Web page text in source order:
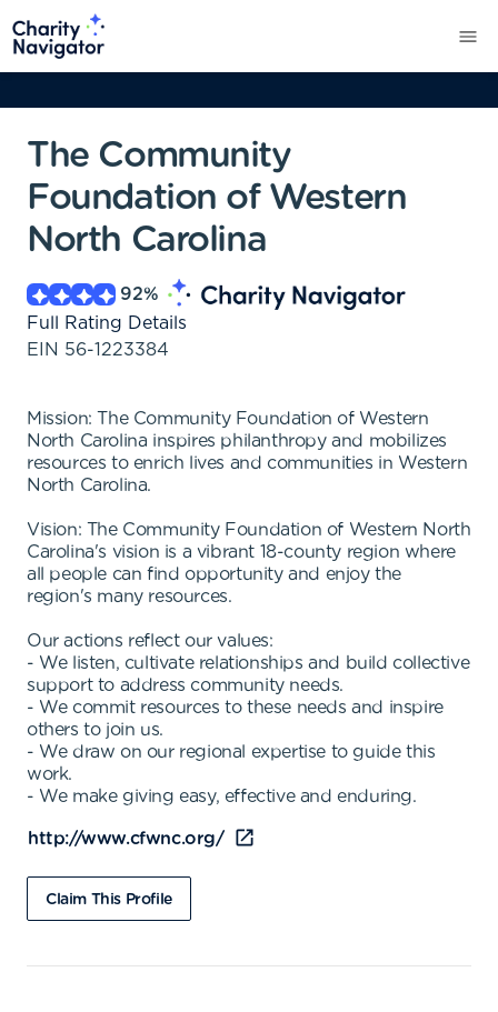
The Community
Foundation of Western
North Carolina
92%
Full Rating Details
EIN 56-1223384
Mission: The Community Foundation of Western
North Carolina inspires philanthropy and mobilizes
resources to enrich lives and communities in Western
North Carolina.
Vision: The Community Foundation of Western North
Carolina's vision is a vibrant 18-county region where
all people can find opportunity and enjoy the
region's many resources.
Our actions reflect our values:
- We listen, cultivate relationships and build collective
support to address community needs.
- We commit resources to these needs and inspire
others to join us.
- We draw on our regional expertise to guide this
work.
- We make giving easy, effective and enduring.
http://www.cfwnc.org/
Claim This Profile